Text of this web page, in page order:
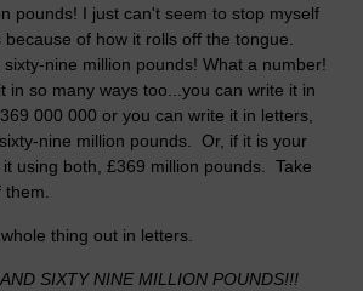
pounds! I just can't seem to stop myself
of how it rolls off the tongue.
nine million pounds! What a number!
in so many ways too...you can write it in
000 000 or you can write it in letters,
nine million pounds. Or, if it is your
using both, £369 million pounds. Take
them.
thing out in letters.
SIXTY NINE MILLION POUNDS!!!